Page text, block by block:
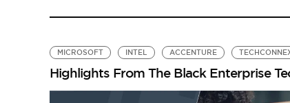
MICROSOFT INTEL ACCENTURE
Highlights From The Black Enterprise